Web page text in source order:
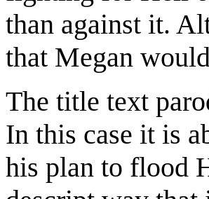
than against it.
that Megan
The title text
In this case it is
his plan to flood